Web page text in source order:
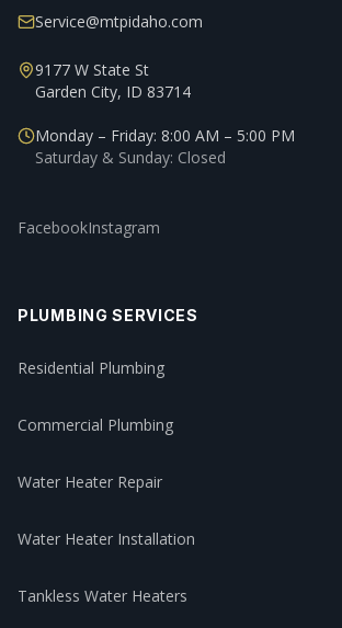
Service@mtpidaho.com
9177 W State St
Garden City, ID 83714
Monday – Friday: 8:00 AM – 5:00 PM
Saturday & Sunday: Closed
FacebookInstagram
PLUMBING SERVICES
Residential Plumbing
Commercial Plumbing
Water Heater Repair
Water Heater Installation
Tankless Water Heaters